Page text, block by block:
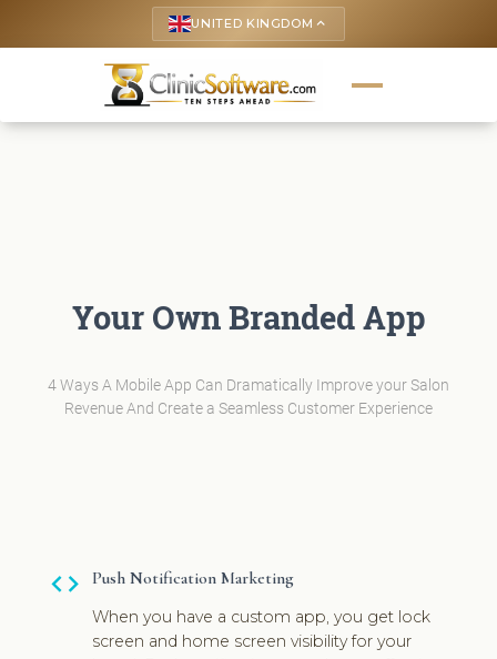
UNITED KINGDOM keyboard_arrow_up
Your Own Branded App
4 Ways A Mobile App Can Dramatically Improve your Salon
Revenue And Create a Seamless Customer Experience
code
Push Notification Marketing
When you have a custom app, you get lock
screen and home screen visibility for your